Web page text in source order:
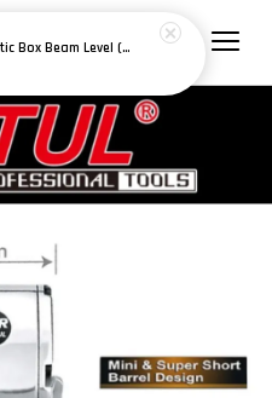
DEWALT Mini Magnetic Box Beam Level (100mm/4") (150mm/6") - Model: DWHT42801 / DWHT42802